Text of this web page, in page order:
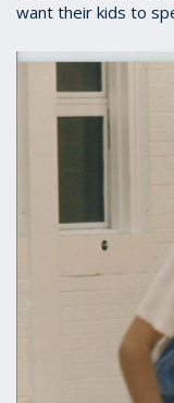
want their kids to